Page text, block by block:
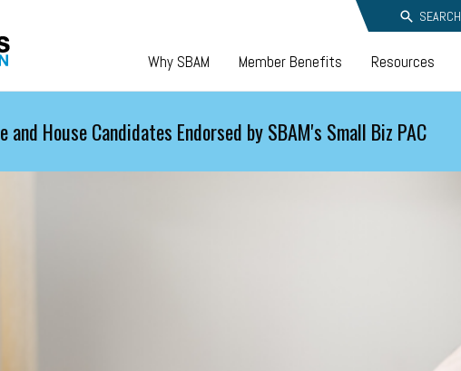
SEARCH
Why SBAM Member Benefits Resources
and House Candidates Endorsed by SBAM's Small Biz PAC